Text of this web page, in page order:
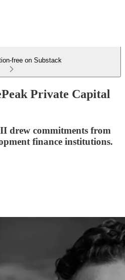
free on Substack
Private Capital
drew commitments from
finance institutions.